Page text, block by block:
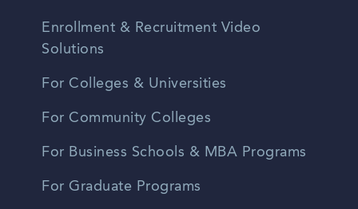
Enrollment & Recruitment Video
Solutions
For Colleges & Universities
For Community Colleges
For Business Schools & MBA Programs
For Graduate Programs